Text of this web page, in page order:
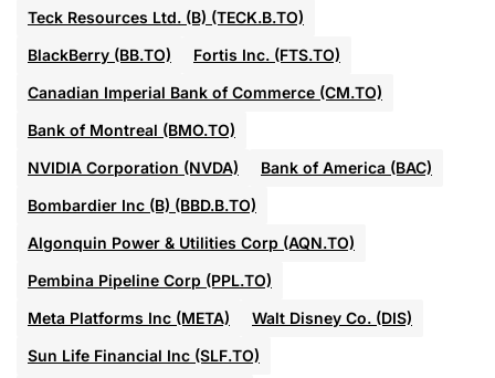
Teck Resources Ltd. (B) (TECK.B.TO)
BlackBerry (BB.TO)
Fortis Inc. (FTS.TO)
Canadian Imperial Bank of Commerce (CM.TO)
Bank of Montreal (BMO.TO)
NVIDIA Corporation (NVDA)
Bank of America (BAC)
Bombardier Inc (B) (BBD.B.TO)
Algonquin Power & Utilities Corp (AQN.TO)
Pembina Pipeline Corp (PPL.TO)
Meta Platforms Inc (META)
Walt Disney Co. (DIS)
Sun Life Financial Inc (SLF.TO)